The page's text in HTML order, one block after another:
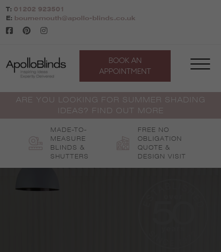
Skip
to
content
T: 01202 923501
E: bournemouth@apollo-blinds.co.uk
BOOK AN
APPOINTMENT
ARE YOU LOOKING FOR SUMMER SHADING
IDEAS? FIND OUT MORE
MADE-TO-
MEASURE
BLINDS &
SHUTTERS
FREE NO
OBLIGATION
QUOTE &
DESIGN VISIT